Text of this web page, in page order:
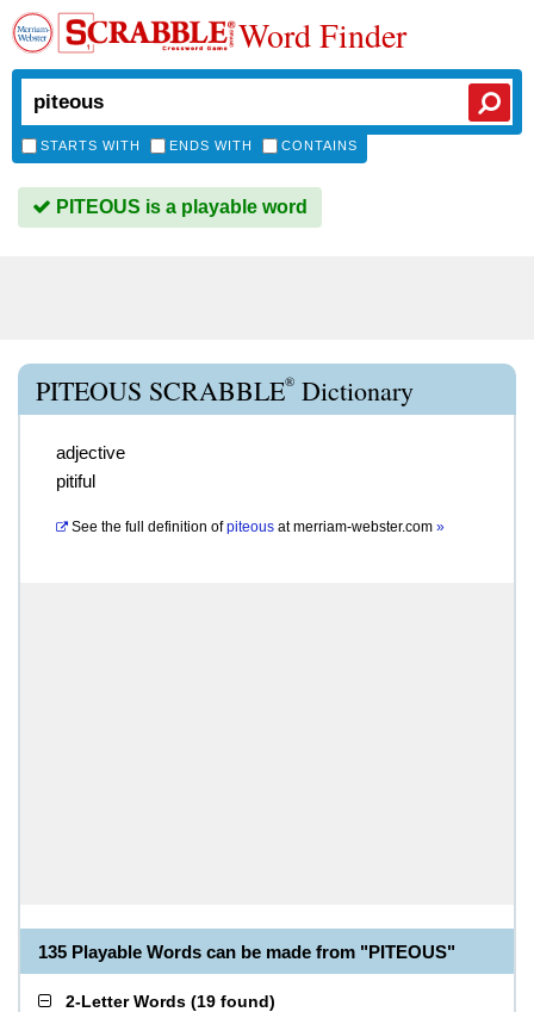
Word Finder
STARTS WITH ENDS WITH CONTAINS
PITEOUS is a playable word
PITEOUS SCRABBLE® Dictionary
adjective
pitiful
See the full definition of piteous atmerriam-webster.com »
135 Playable Words can be made from "PITEOUS"
2-Letter Words (19 found)